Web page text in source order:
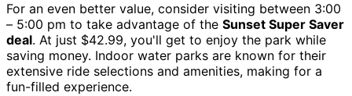
For an even better value, consider visiting between 3:00
– 5:00 pm to take advantage of the Sunset Super Saver
deal. At just $42.99, you'll get to enjoy the park while
saving money. Indoor water parks are known for their
extensive ride selections and amenities, making for a
fun-filled experience.